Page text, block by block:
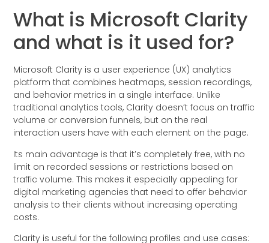
What is Microsoft Clarity
and what is it used for?
Microsoft Clarity is a user experience (UX) analytics
platform that combines heatmaps, session recordings,
and behavior metrics in a single interface. Unlike
traditional analytics tools, Clarity doesn’t focus on traffic
volume or conversion funnels, but on the real
interaction users have with each element on the page.
Its main advantage is that it’s completely free, with no
limit on recorded sessions or restrictions based on
traffic volume. This makes it especially appealing for
digital marketing agencies that need to offer behavior
analysis to their clients without increasing operating
costs.
Clarity is useful for the following profiles and use cases: